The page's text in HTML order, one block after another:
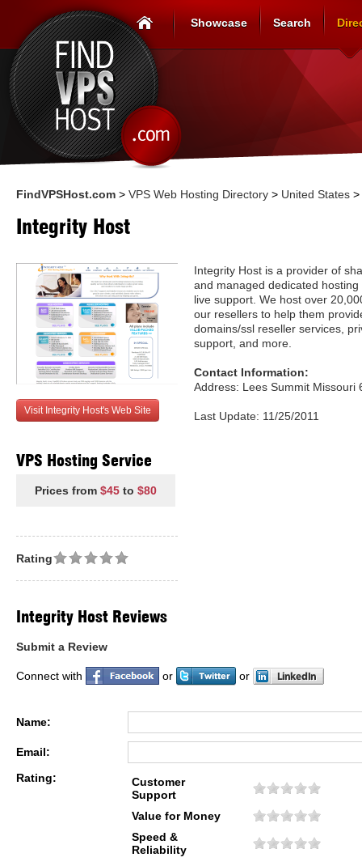
Showcase Search
FindVPSHost.com > VPS Web Hosting Directory > United States >
Integrity Host
Visit Integrity Host's Web Site
VPS Hosting Service
Prices from $45 to $80
Integrity Host is a provider of
and managed dedicated
live support. We host over
our resellers to help them
domains/ssl reseller services,
support, and more.
Contact Information:
Address: Lees Summit Missouri
Last Update: 11/25/2011
Rating
Integrity Host Reviews
Submit a Review
Connect with or or
Name:
Email:
Rating:
Customer
Support
Value for Money
Speed &
Reliability